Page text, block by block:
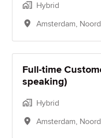
Hybrid
Amsterdam,
Full-time
speaking)
Hybrid
Amsterdam,